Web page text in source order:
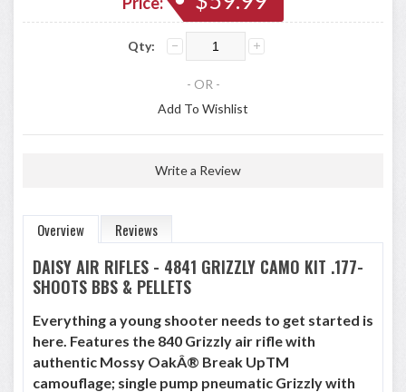
Qty:
- OR -
Add To Wishlist
Write a Review
Overview Reviews
DAISY AIR RIFLES - 4841 GRIZZLY CAMO KIT .177-
SHOOTS BBS & PELLETS
Everything a young shooter needs to get started is
here. Features the 840 Grizzly air rifle with
authentic Mossy OakÂ® Break UpTM
camouflage; single pump pneumatic Grizzly with